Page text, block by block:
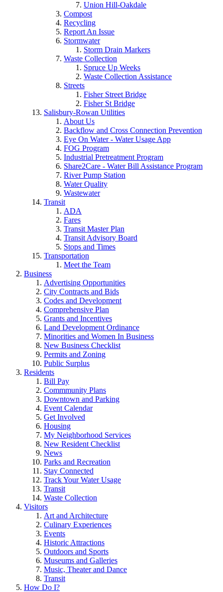
Union Hill-Oakdale
Compost
Recycling
Report An Issue
Stormwater
Storm Drain Markers
Waste Collection
Spruce Up Weeks
Waste Collection Assistance
Streets
Fisher Street Bridge
Fisher St Bridge
Salisbury-Rowan Utilities
About Us
Backflow and Cross Connection Prevention
Eye On Water - Water Usage App
FOG Program
Industrial Pretreatment Program
Share2Care - Water Bill Assistance Program
River Pump Station
Water Quality
Wastewater
Transit
ADA
Fares
Transit Master Plan
Transit Advisory Board
Stops and Times
Transportation
Meet the Team
Business
Advertising Opportunities
City Contracts and Bids
Codes and Development
Comprehensive Plan
Grants and Incentives
Land Development Ordinance
Minorities and Women In Business
New Business Checklist
Permits and Zoning
Public Surplus
Residents
Bill Pay
Commmunity Plans
Downtown and Parking
Event Calendar
Get Involved
Housing
My Neighborhood Services
New Resident Checklist
News
Parks and Recreation
Stay Connected
Track Your Water Usage
Transit
Waste Collection
Visitors
Art and Architecture
Culinary Experiences
Events
Historic Attractions
Outdoors and Sports
Museums and Galleries
Music, Theater and Dance
Transit
How Do I?